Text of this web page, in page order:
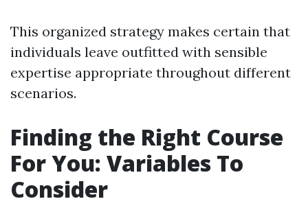
This organized strategy makes certain that
individuals leave outfitted with sensible
expertise appropriate throughout different
scenarios.
Finding the Right Course
For You: Variables To
Consider